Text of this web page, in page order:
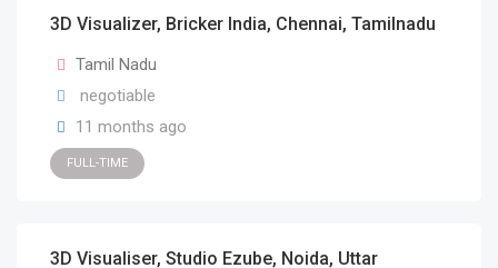
3D Visualizer, Bricker India, Chennai, Tamilnadu
Tamil Nadu
negotiable
11 months ago
FULL-TIME
3D Visualiser, Studio Ezube, Noida, Uttar